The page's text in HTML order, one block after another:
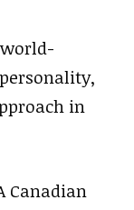
world-
in
Canadian